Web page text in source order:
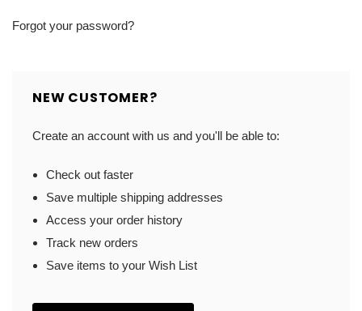
Forgot your password?
NEW CUSTOMER?
Create an account with us and you'll be able to:
Check out faster
Save multiple shipping addresses
Access your order history
Track new orders
Save items to your Wish List